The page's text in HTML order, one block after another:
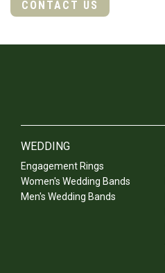
CONTACT US
WEDDING
Engagement Rings
Women's Wedding Bands
Men's Wedding Bands